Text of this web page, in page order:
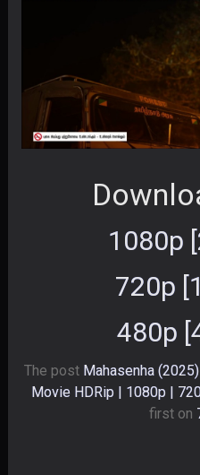
1080p
720p
480p
The post Mahasenha
Movie HDRip | 1080p |
first on